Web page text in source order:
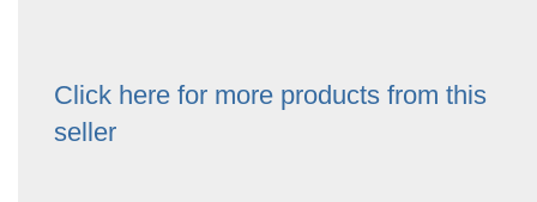
Click here for more products from this
seller